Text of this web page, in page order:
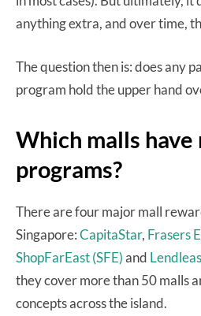
anything extra, and over time,
The question then is: does any
program hold the upper hand
Which malls
programs?
There are four major mall
Singapore:CapitaStar, Frasers
ShopFarEast (SFE)and
they cover more than 50 malls
concepts across the island.